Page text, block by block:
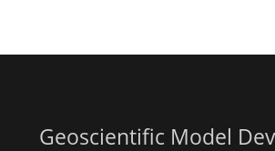
Geoscientific Model